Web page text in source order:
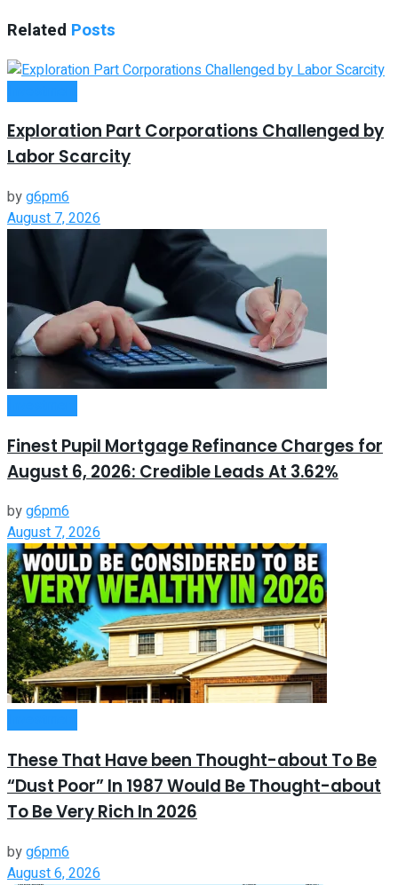
Related Posts
Exploration Part Corporations Challenged by
Labor Scarcity
byg6pm6
August 7, 2026
Finest Pupil Mortgage Refinance Charges for
August 6, 2026: Credible Leads At 3.62%
byg6pm6
August 7, 2026
These That Have been Thought-about To Be
“Dust Poor” In 1987 Would Be Thought-about
To Be Very Rich In 2026
byg6pm6
August 6, 2026